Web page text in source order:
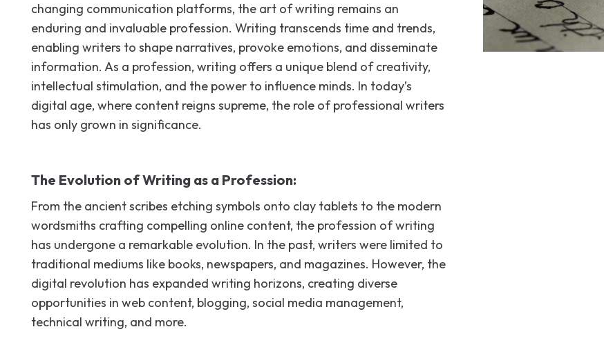
changing communication platforms, the art of writing remains an
enduring and invaluable profession. Writing transcends time and trends,
enabling writers to shape narratives, provoke emotions, and disseminate
information. As a profession, writing offers a unique blend of creativity,
intellectual stimulation, and the power to influence minds. In today’s
digital age, where content reigns supreme, the role of professional writers
has only grown in significance.
The Evolution of Writing as a Profession:
From the ancient scribes etching symbols onto clay tablets to the modern
wordsmiths crafting compelling online content, the profession of writing
has undergone a remarkable evolution. In the past, writers were limited to
traditional mediums like books, newspapers, and magazines. However, the
digital revolution has expanded writing horizons, creating diverse
opportunities in web content, blogging, social media management,
technical writing, and more.